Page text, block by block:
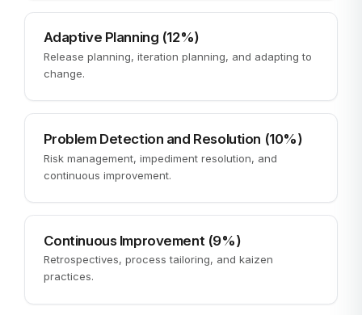
Adaptive Planning (12%)
Release planning, iteration planning, and adapting to
change.
Problem Detection and Resolution (10%)
Risk management, impediment resolution, and
continuous improvement.
Continuous Improvement (9%)
Retrospectives, process tailoring, and kaizen
practices.